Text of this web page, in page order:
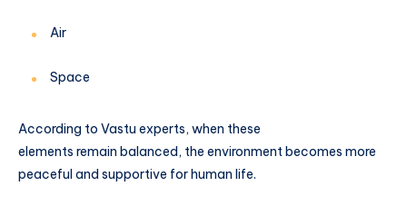
Air
Space
According to Vastu experts, when these
elements remain balanced, the environment becomes more
peaceful and supportive for human life.